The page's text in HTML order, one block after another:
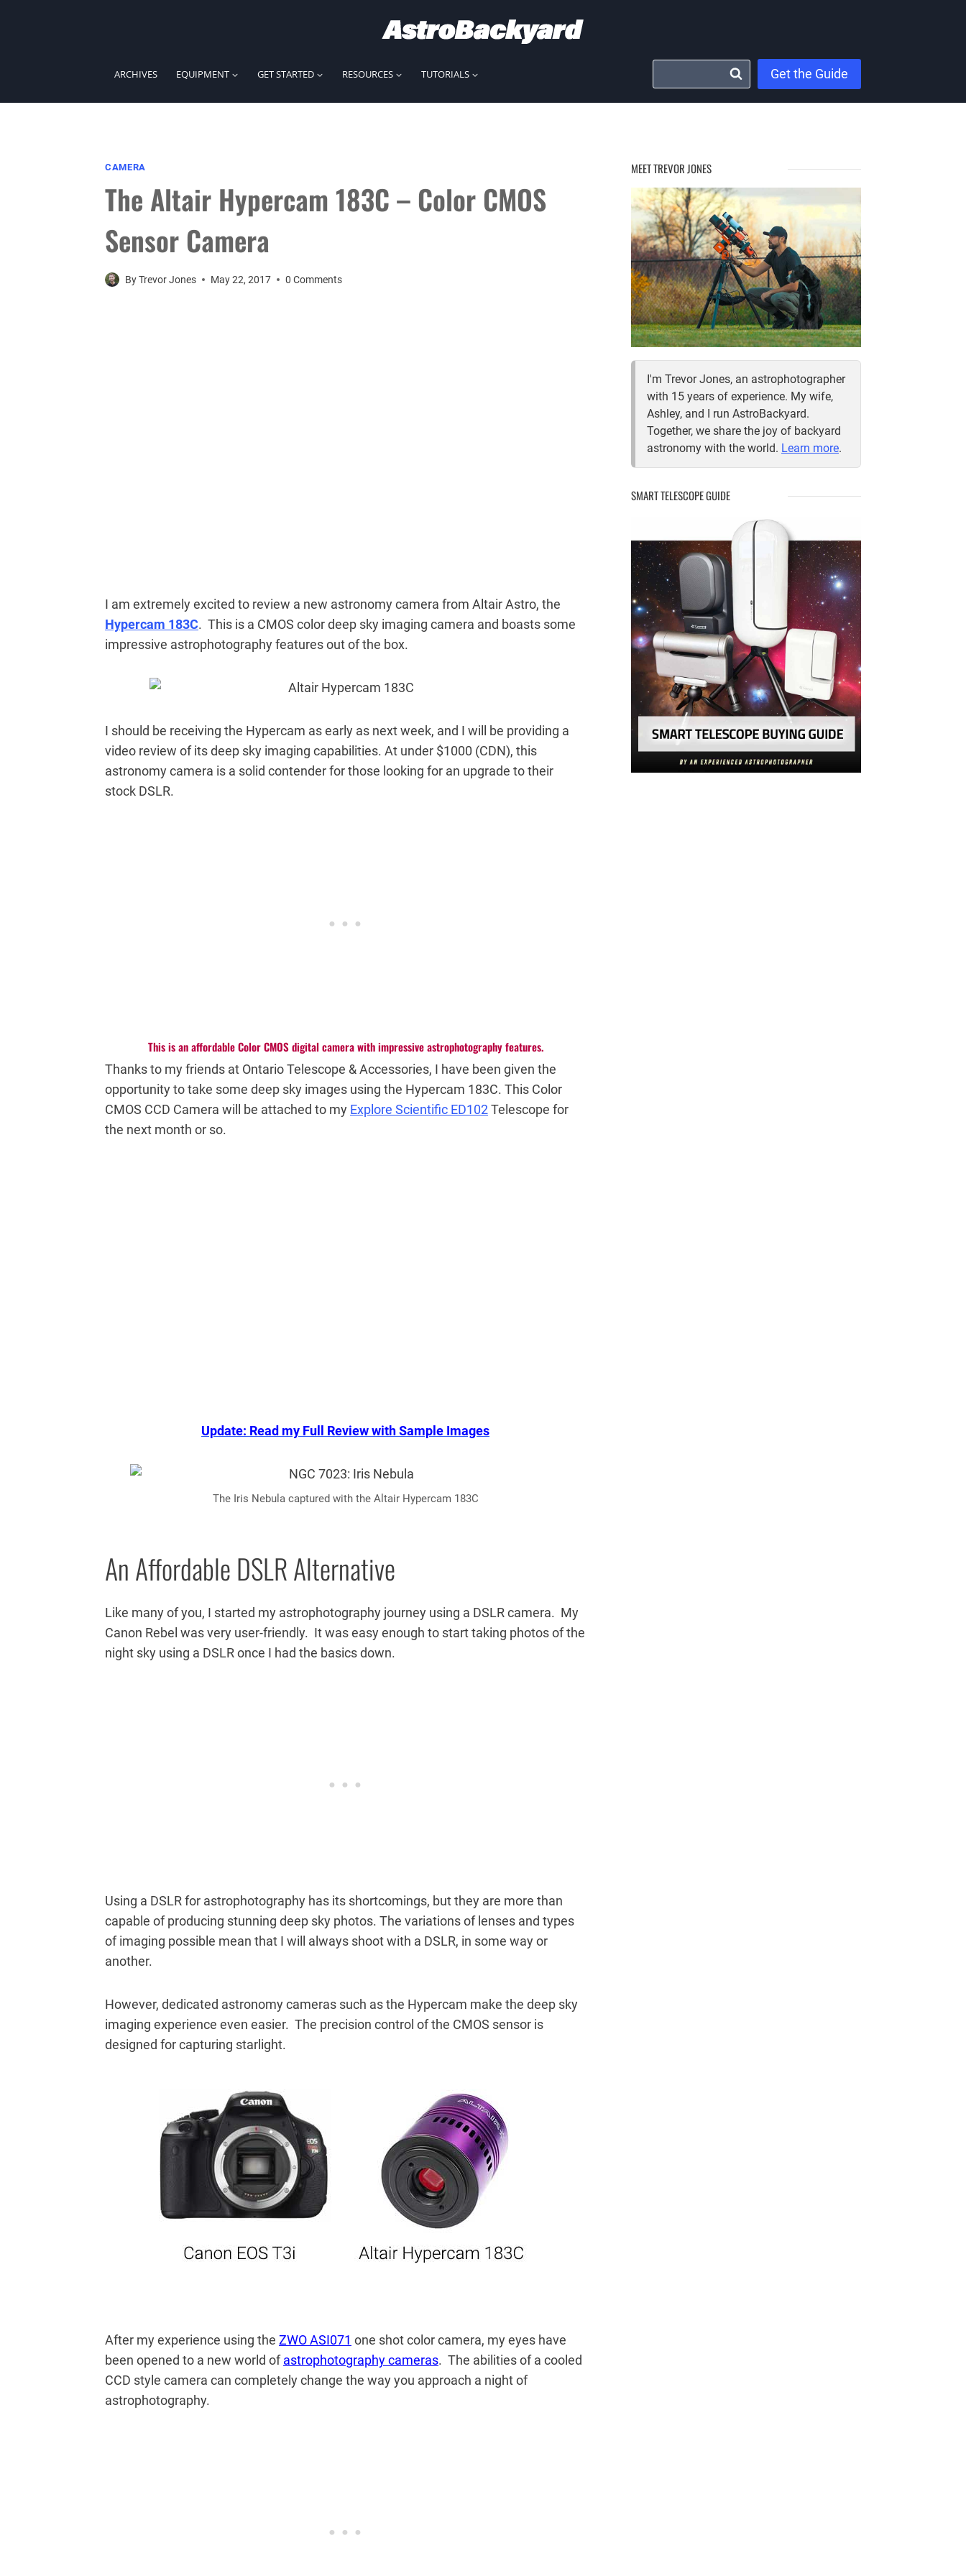
ARCHIVES EQUIPMENT GET STARTED RESOURCES TUTORIALS Get the Guide
CAMERA
The Altair Hypercam 183C – Color CMOS
Sensor Camera
ByTrevor Jones May 22, 2017 0 Comments
I am extremely excited to review a new astronomy camera from Altair Astro, the
Hypercam 183C. This is a CMOS color deep sky imaging camera and boasts some
impressive astrophotography features out of the box.
I should be receiving the Hypercam as early as next week, and I will be providing a
video review of its deep sky imaging capabilities. At under $1000 (CDN), this
astronomy camera is a solid contender for those looking for an upgrade to their
stock DSLR.
This is an affordable Color CMOS digital camera with impressive astrophotography features.
Thanks to my friends at Ontario Telescope & Accessories, I have been given the
opportunity to take some deep sky images using the Hypercam 183C. This Color
CMOS CCD Camera will be attached to my Explore Scientific ED102Telescope for
the next month or so.
Update: Read my Full Review with Sample Images
The Iris Nebula captured with the Altair Hypercam 183C
An Affordable DSLR Alternative
Like many of you, I started my astrophotography journey using a DSLR camera. My
Canon Rebel was very user-friendly. It was easy enough to start taking photos of the
night sky using a DSLR once I had the basics down.
Using a DSLR for astrophotography has its shortcomings, but they are more than
capable of producing stunning deep sky photos. The variations of lenses and types
of imaging possible mean that I will always shoot with a DSLR, in some way or
another.
However, dedicated astronomy cameras such as the Hypercam make the deep sky
imaging experience even easier. The precision control of the CMOS sensor is
designed for capturing starlight.
After my experience using the ZWO ASI071 one shot color camera, my eyes have
been opened to a new world ofastrophotography cameras. The abilities of a cooled
CCD style camera can completely change the way you approach a night of
astrophotography.
MEET TREVOR JONES
I'm Trevor Jones, an astrophotographer
with 15 years of experience. My wife,
Ashley, and I run AstroBackyard.
Together, we share the joy of backyard
astronomy with the world. Learn more.
SMART TELESCOPE GUIDE